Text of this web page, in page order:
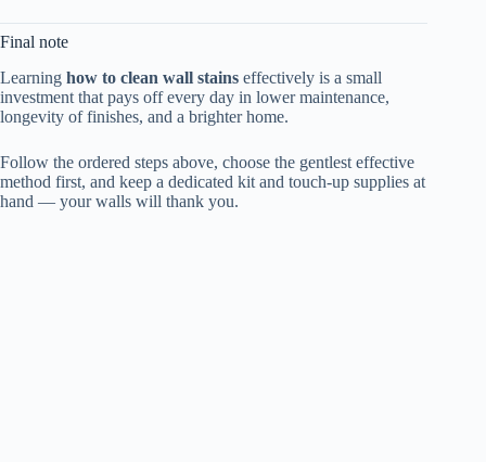
Final note
Learning how to clean wall stains effectively is a small
investment that pays off every day in lower maintenance,
longevity of finishes, and a brighter home.
Follow the ordered steps above, choose the gentlest effective
method first, and keep a dedicated kit and touch-up supplies at
hand — your walls will thank you.